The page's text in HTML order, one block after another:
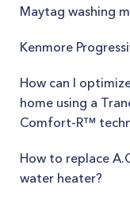
Maytag washing
Kenmore
How can I
home using a
Comfort-R™
How to replace
water heater?